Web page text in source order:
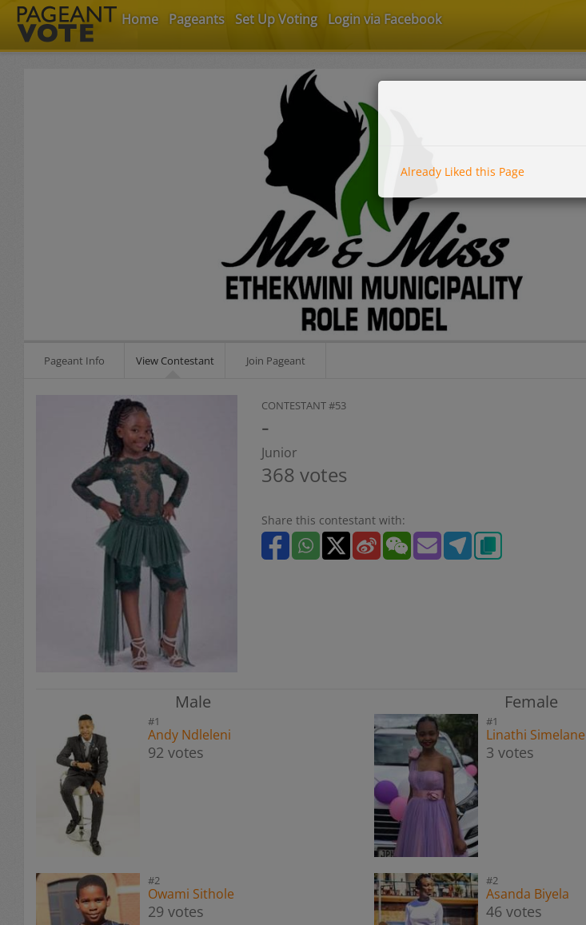
Home Pageants Set Up Voting Login via Facebook
Pageant Info View Contestant Join Pageant
CONTESTANT #53
-
Junior
368 votes
Share this contestant with:
Already Liked this Page
Male
#1
Andy Ndleleni
92 votes
#2
Owami Sithole
29 votes
Female
#1
Linathi Simelane
3 votes
#2
Asanda Biyela
46 votes